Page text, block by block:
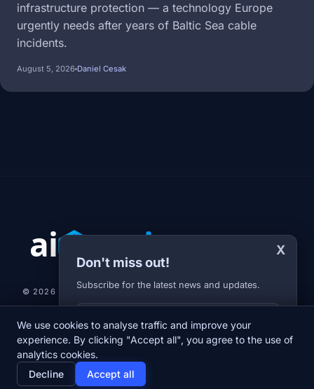
infrastructure protection — a technology Europe
urgently needs after years of Baltic Sea cable
incidents.
August 5, 2026 Daniel Cesak
X
Don't miss out!
Subscribe for the latest news and updates.
Your E-mail
© 2026 AI-JARVIS.EU |
NEWSDIARYABOUT USNEWSLETTERPRIVACY POLICY
home
Home
newspaper
We use cookies to analyse traffic and improve your
experience. By clicking "Accept all", you agree to the use of
analytics cookies.
Decline
Accept all